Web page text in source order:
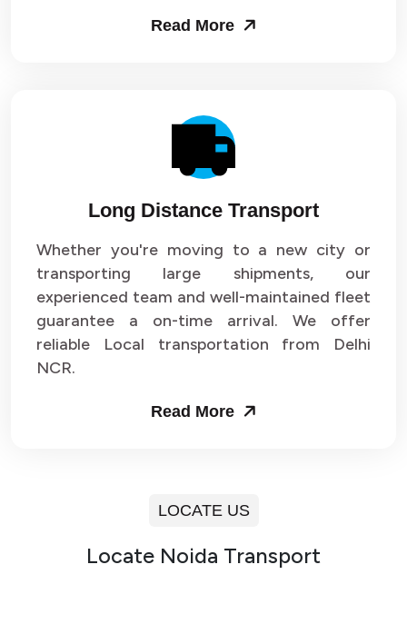
Read More
Long Distance Transport
Whether you're moving to a new city or
transporting large shipments, our
experienced team and well-maintained fleet
guarantee a on-time arrival. We offer
reliable Local transportation from Delhi
NCR.
Read More
LOCATE US
Locate Noida Transport